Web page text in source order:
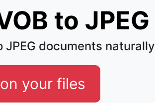
to JPEG
JPEG documents naturally
your files